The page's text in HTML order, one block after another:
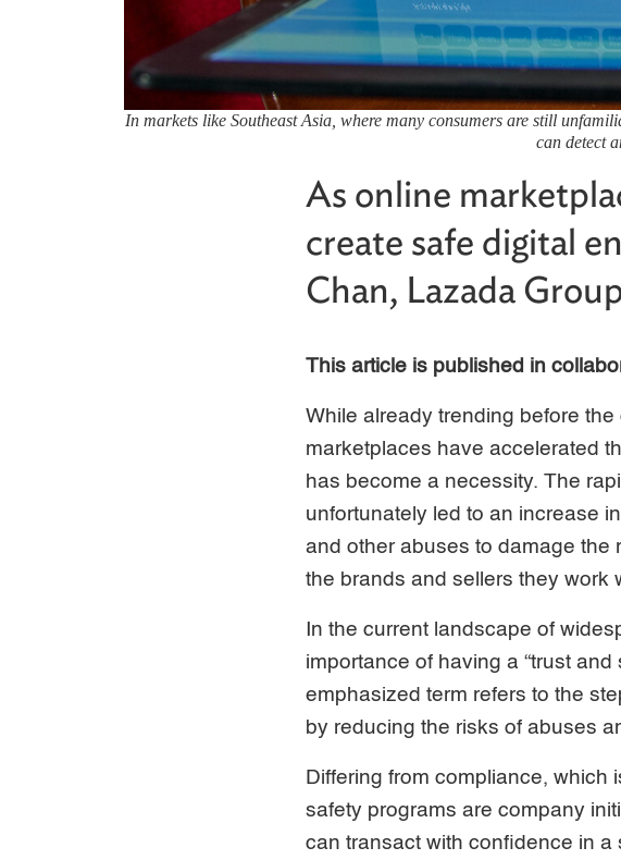
In markets like Southeast Asia, where many consumers are still
can detect
As online
create safe digital
Chan, Lazada
This article is published in
While already trending before
marketplaces have accelerated
has become a necessity. The
unfortunately led to an increase
and other abuses to damage the
the brands and sellers they work
In the current landscape of
importance of having a “trust
emphasized term refers to the
by reducing the risks of abuses
Differing from compliance, which
safety programs are company
can transact with confidence in a